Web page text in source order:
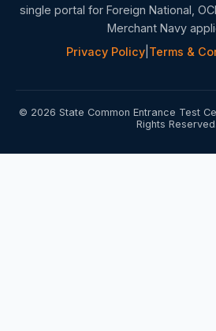
single portal for Foreign National,
Merchant Navy
Privacy Policy Terms &
© 2026 State Common Entrance Test
Rights Reserved.